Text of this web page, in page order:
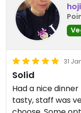
31
Solid
Had a nice
tasty, staff was